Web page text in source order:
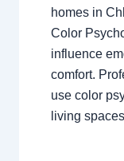
homes in
Color
influence
comfort.
use color
living